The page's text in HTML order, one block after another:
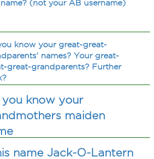
(not your AB username)
know your great-great-
names? Your great-
great-grandparents? Further
you know your
maiden
name Jack-O-Lantern